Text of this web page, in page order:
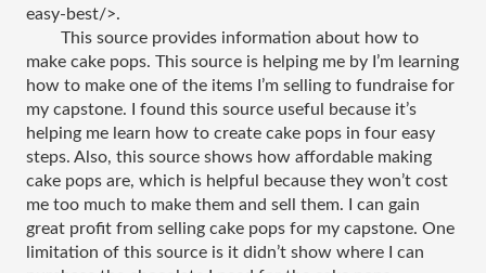
easy-best/>.
This source provides information about how to
make cake pops. This source is helping me by I’m learning
how to make one of the items I’m selling to fundraise for
my capstone. I found this source useful because it’s
helping me learn how to create cake pops in four easy
steps. Also, this source shows how affordable making
cake pops are, which is helpful because they won’t cost
me too much to make them and sell them. I can gain
great profit from selling cake pops for my capstone. One
limitation of this source is it didn’t show where I can